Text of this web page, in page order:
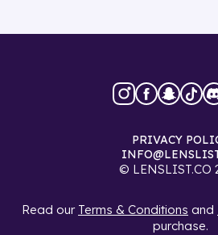
© LENSLIST.CO
PRIVACY
Read our Terms & Conditions and
purchase.